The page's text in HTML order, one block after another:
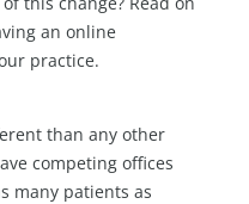
an online
practice.
than any other
competing offices
many patients as